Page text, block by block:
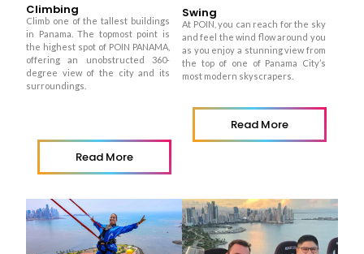
Climbing
Climb one of the tallest buildings
in Panama. The topmost point is
the highest spot of POIN PANAMA,
offering an unobstructed 360-
degree view of the city and its
surroundings.
Read More
Swing
At POIN, you can reach for the sky
and feel the wind flow around you
as you enjoy a stunning view from
the top of one of Panama City’s
most modern skyscrapers.
Read More